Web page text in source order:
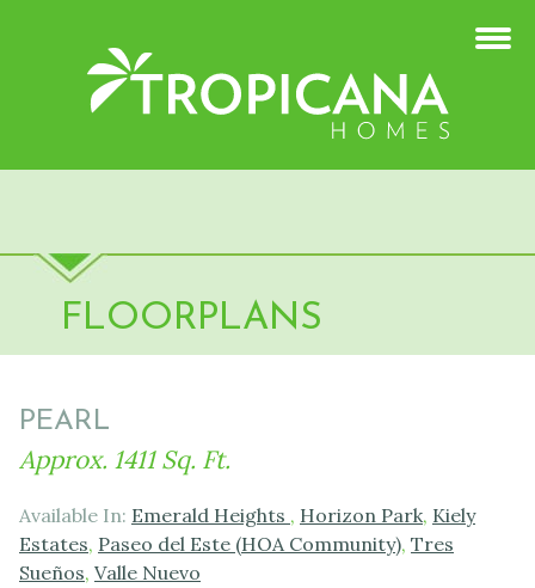
FLOORPLANS
PEARL
Approx. 1411 Sq. Ft.
Available In: Emerald Heights , Horizon Park, Kiely
Estates, Paseo del Este (HOA Community), Tres
Sueños, Valle Nuevo